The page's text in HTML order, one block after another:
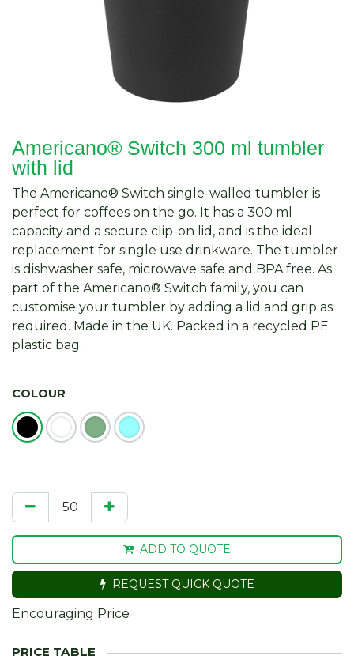
Americano® Switch 300 ml tumbler
with lid
The Americano® Switch single-walled tumbler is
perfect for coffees on the go. It has a 300 ml
capacity and a secure clip-on lid, and is the ideal
replacement for single use drinkware. The tumbler
is dishwasher safe, microwave safe and BPA free. As
part of the Americano® Switch family, you can
customise your tumbler by adding a lid and grip as
required. Made in the UK. Packed in a recycled PE
plastic bag.
COLOUR
ADD TO QUOTE
REQUEST QUICK QUOTE
Encouraging Price